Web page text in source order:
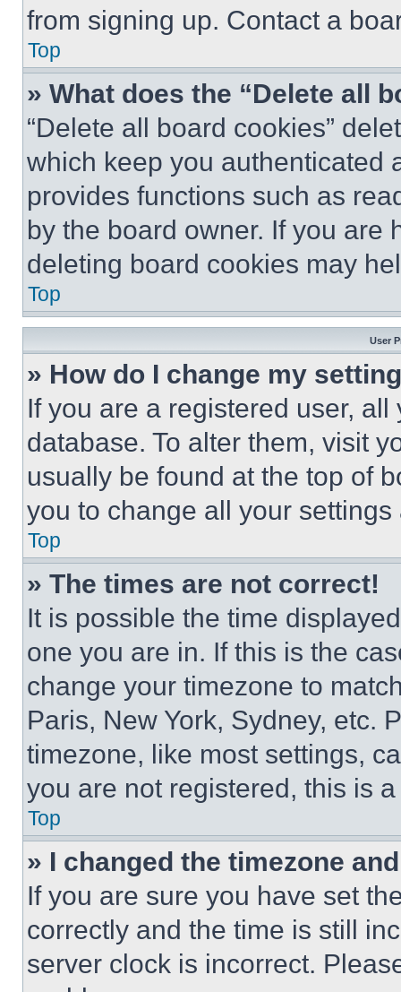
from signing up. Contact a
Top
» What does the “Delete all
“Delete all board cookies”
which keep you authenticated
provides functions such as
by the board owner. If you are
deleting board cookies may
Top
User
» How do I change my
If you are a registered user,
database. To alter them, visit
usually be found at the top of
you to change all your
Top
» The times are not correct!
It is possible the time
one you are in. If this is the
change your timezone to
Paris, New York, Sydney, etc.
timezone, like most settings,
you are not registered, this is
Top
» I changed the timezone
If you are sure you have set
correctly and the time is still
server clock is incorrect.